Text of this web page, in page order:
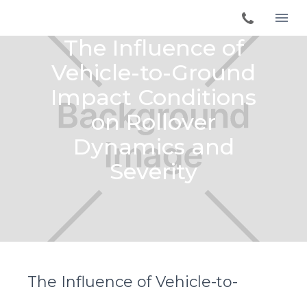
The Influence of
Vehicle-to-Ground
Impact Conditions
on Rollover
Dynamics and
Severity
The Influence of Vehicle-to-